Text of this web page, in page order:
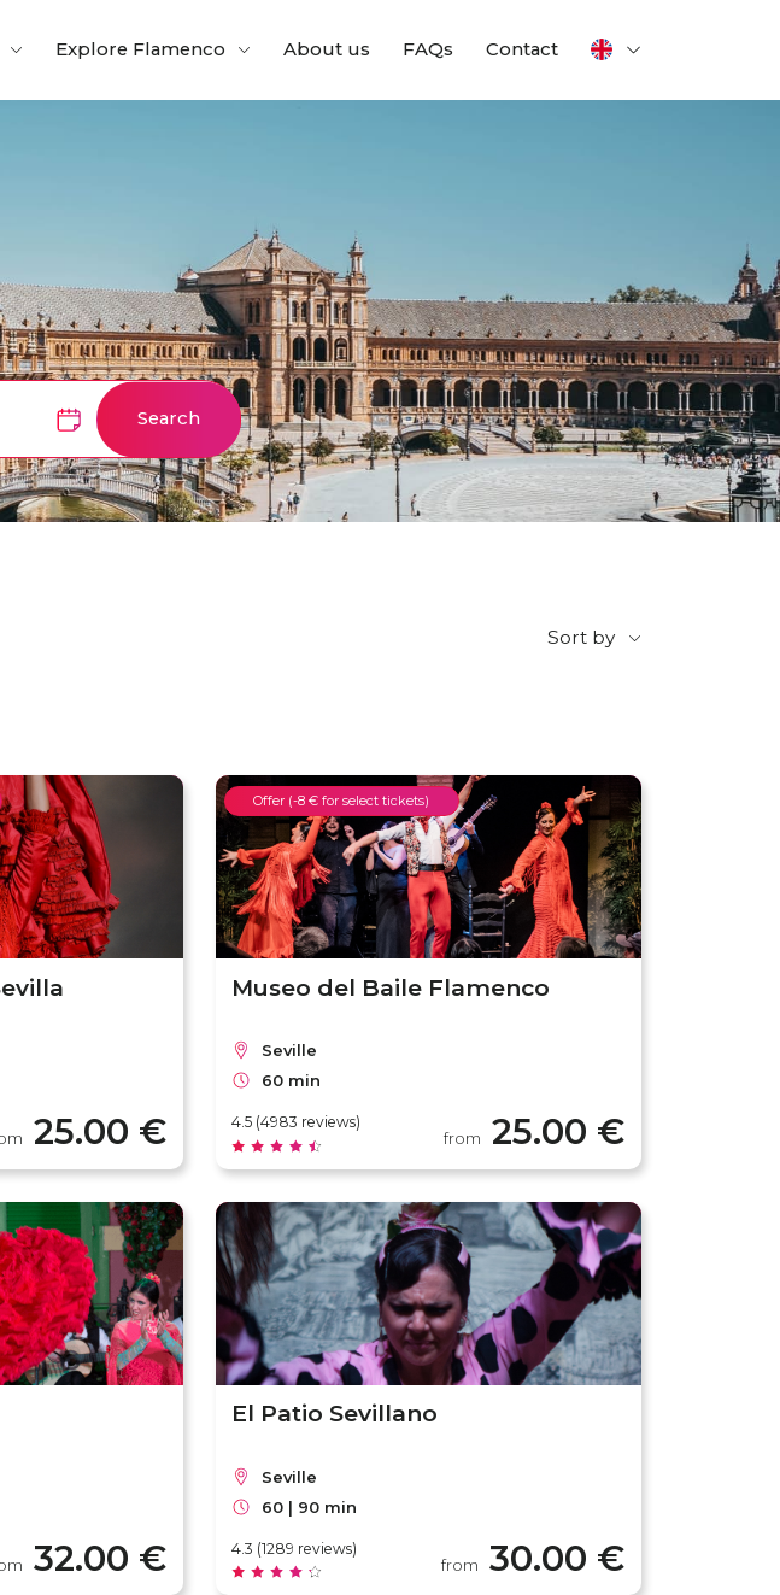
Explore Flamenco About us FAQs Contact
Search
Sort by
25.00 €
Offer (-8 € for select tickets)
Museo del Baile Flamenco
Seville
60 min
4.5 (4983 reviews)
from 25.00 €
32.00 €
El Patio Sevillano
Seville
60 | 90 min
4.3 (1289 reviews)
from 30.00 €